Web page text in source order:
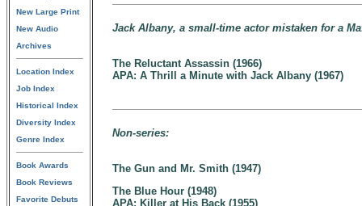
New Large Print
New Audio
Archives
Location Index
Job Index
Historical Index
Diversity Index
Genre Index
Book Awards
Book Reviews
Favorite Debuts
Jack Albany, a small-time actor mistaken for a
The Reluctant Assassin (1966)
APA: A Thrill a Minute with Jack Albany (1967)
Non-series:
The Gun and Mr. Smith (1947)
The Blue Hour (1948)
APA: Killer at His Back (1955)